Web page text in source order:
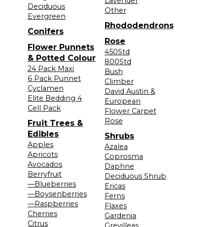
Deciduous
Evergreen
Conifers
Flower Punnets
& Potted Colour
24 Pack Maxi
6 Pack Punnet
Cyclamen
Elite Bedding 4
Cell Pack
Fruit Trees &
Edibles
Apples
Apricots
Avocados
Berryfruit
—Blueberries
—Boysenberries
—Raspberries
Cherries
Citrus
Other
Rhododendrons
Rose
450Std
800Std
Bush
Climber
David Austin &
European
Flower Carpet
Rose
Shrubs
Azalea
Coprosma
Daphne
Deciduous Shrub
Ericas
Ferns
Flaxes
Gardenia